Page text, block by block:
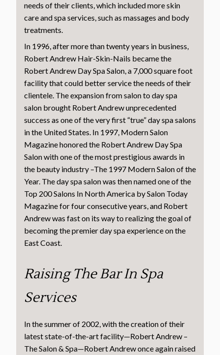
needs of their clients, which included more skin
care and spa services, such as massages and body
treatments.
In 1996, after more than twenty years in business,
Robert Andrew Hair-Skin-Nails became the
Robert Andrew Day Spa Salon, a 7,000 square foot
facility that could better service the needs of their
clientele. The expansion from salon to day spa
salon brought Robert Andrew unprecedented
success as one of the very first “true” day spa salons
in the United States. In 1997, Modern Salon
Magazine honored the Robert Andrew Day Spa
Salon with one of the most prestigious awards in
the beauty industry –The 1997 Modern Salon of the
Year. The day spa salon was then named one of the
Top 200 Salons In North America by Salon Today
Magazine for four consecutive years, and Robert
Andrew was fast on its way to realizing the goal of
becoming the premier day spa experience on the
East Coast.
Raising The Bar In Spa
Services
In the summer of 2002, with the creation of their
latest state-of-the-art facility—Robert Andrew –
The Salon & Spa—Robert Andrew once again raised